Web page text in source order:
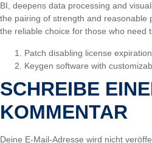
BI, deepens data processing and
the pairing of strength and reasonable
the reliable choice for those who need
Patch disabling license
Keygen software with
SCHREIBE
KOMMENTAR
Deine E-Mail-Adresse wird nicht